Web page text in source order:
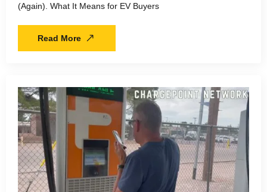
(Again). What It Means for EV Buyers
Read More